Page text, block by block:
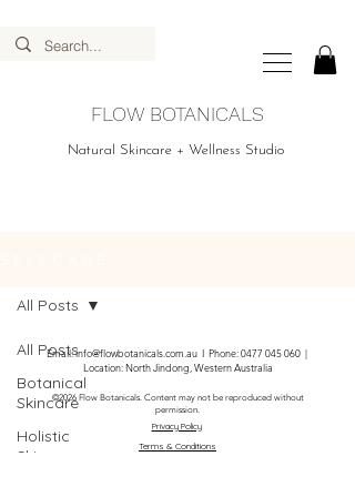
FLOW BOTANICALS
Natural Skincare + Wellness Studio
All Posts
Botanical
Skincare
Holistic
Skincare
All Posts
Email:info@flowbotanicals.com.auI Phone:0477 045 060|
Location: North Jindong, Western Australia
©2026 Flow Botanicals. Content may not be reproduced without
permission.
Privacy Policy
Terms & Conditions